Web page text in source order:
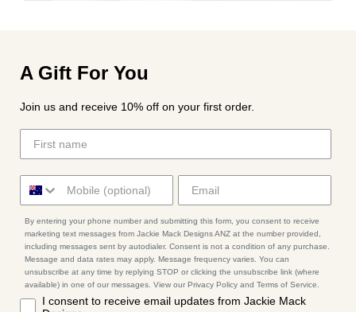
A Gift For You
Join us and receive 10% off on your first order.
By entering your phone number and submitting this form, you consent to receive
marketing text messages from Jackie Mack Designs ANZ at the number provided,
including messages sent by autodialer. Consent is not a condition of any purchase.
Message and data rates may apply. Message frequency varies. You can
unsubscribe at any time by replying STOP or clicking the unsubscribe link (where
available) in one of our messages. View our Privacy Policy and Terms of Service.
I consent to receive email updates from Jackie Mack